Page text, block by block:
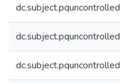
dc.subject.pquncontrolled
dc.subject.pquncontrolled
dc.subject.pquncontrolled